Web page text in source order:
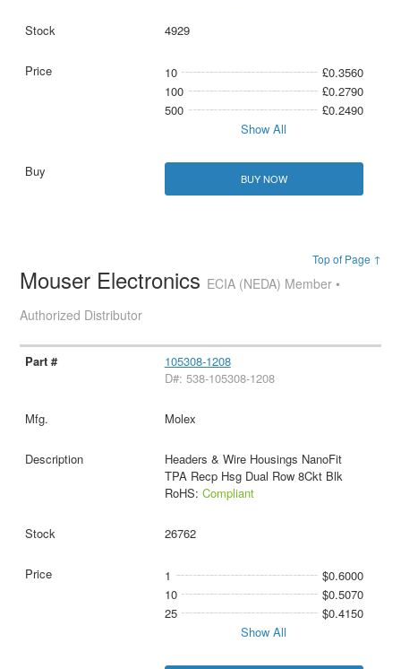
4929
10
£0.3560
100
£0.2790
500
£0.2490
Show All
BUY NOW
Top of Page ↑
Mouser Electronics ECIA (NEDA) Member •
Authorized Distributor
105308-1208
D#: 538-105308-1208
Molex
Headers & Wire Housings NanoFit
TPA Recp Hsg Dual Row 8Ckt Blk
RoHS: Compliant
26762
1
$0.6000
10
$0.5070
25
$0.4150
Show All